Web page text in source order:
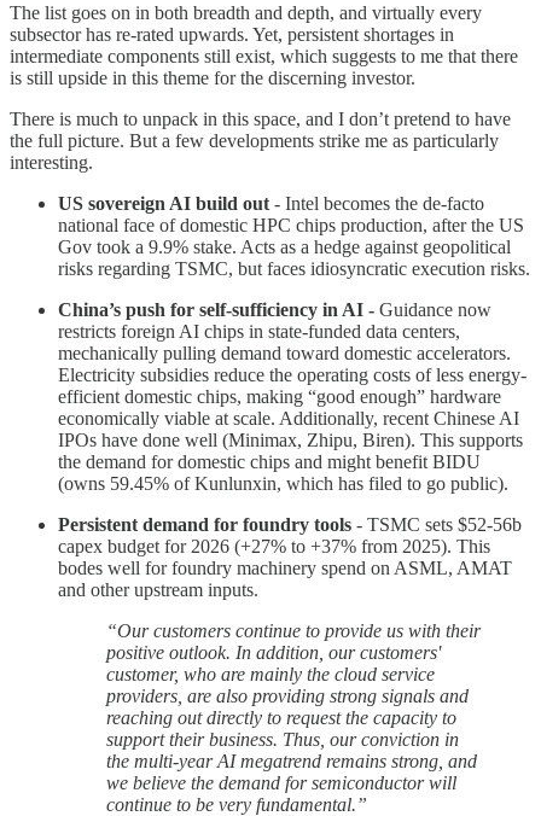
The list goes on in both breadth and depth, and virtually every
subsector has re-rated upwards. Yet, persistent shortages in
intermediate components still exist, which suggests to me that there
is still upside in this theme for the discerning investor.
There is much to unpack in this space, and I don’t pretend to have
the full picture. But a few developments strike me as particularly
interesting.
US sovereign AI build out - Intel becomes the de-facto
national face of domestic HPC chips production, after the US
Gov took a 9.9% stake. Acts as a hedge against geopolitical
risks regarding TSMC, but faces idiosyncratic execution risks.
China’s push for self-sufficiency in AI - Guidance now
restricts foreign AI chips in state-funded data centers,
mechanically pulling demand toward domestic accelerators.
Electricity subsidies reduce the operating costs of less energy-
efficient domestic chips, making “good enough” hardware
economically viable at scale. Additionally, recent Chinese AI
IPOs have done well (Minimax, Zhipu, Biren). This supports
the demand for domestic chips and might benefit BIDU
(owns 59.45% of Kunlunxin, which has filed to go public).
Persistent demand for foundry tools - TSMC sets $52-56b
capex budget for 2026 (+27% to +37% from 2025). This
bodes well for foundry machinery spend on ASML, AMAT
and other upstream inputs.
“Our customers continue to provide us with their
positive outlook. In addition, our customers'
customer, who are mainly the cloud service
providers, are also providing strong signals and
reaching out directly to request the capacity to
support their business. Thus, our conviction in
the multi-year AI megatrend remains strong, and
we believe the demand for semiconductor will
continue to be very fundamental.”